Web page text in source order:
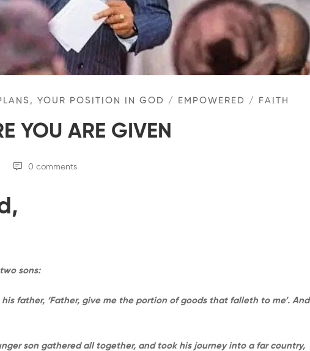
YOUR POSITION IN GOD / EMPOWERED / FAITH
YOU ARE GIVEN
0 comments
sons:
father, ‘Father, give me the portion of goods that falleth to me’. And
son gathered all together, and took his journey into a far country,